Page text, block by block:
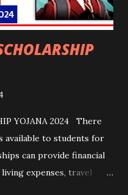
YOJANA 2024 There
available to students for
can provide financial
expenses, travel